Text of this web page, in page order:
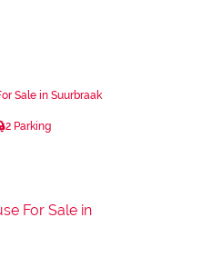
Sale in Suurbraak
2 Parking